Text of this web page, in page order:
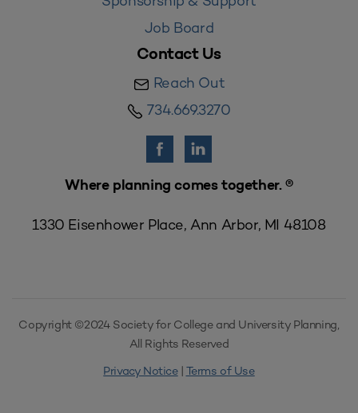
Job Board
Contact Us
Reach Out
734.669.3270
Where planning comes together. ®
1330 Eisenhower Place, Ann Arbor, MI 48108
Copyright ©2024 Society for College and University Planning,
All Rights Reserved
Privacy Notice| Terms of Use